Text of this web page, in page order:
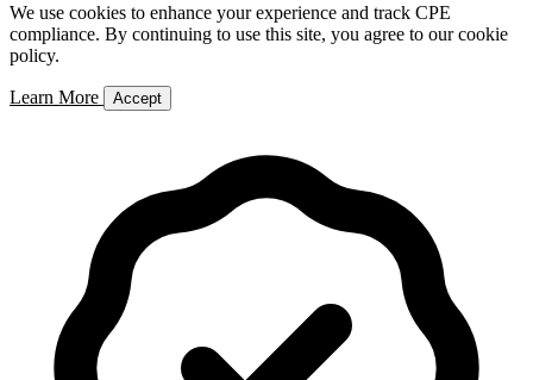
We use cookies to enhance your experience and track CPE
compliance. By continuing to use this site, you agree to our cookie
policy.
Learn More Accept